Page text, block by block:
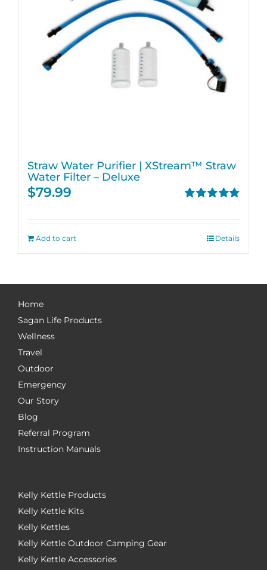
Straw Water Purifier | XStream™ Straw
Water Filter – Deluxe
$79.99
Add to cart Details
Home
Sagan Life Products
Wellness
Travel
Outdoor
Emergency
Our Story
Blog
Referral Program
Instruction Manuals
Kelly Kettle Products
Kelly Kettle Kits
Kelly Kettles
Kelly Kettle Outdoor Camping Gear
Kelly Kettle Accessories